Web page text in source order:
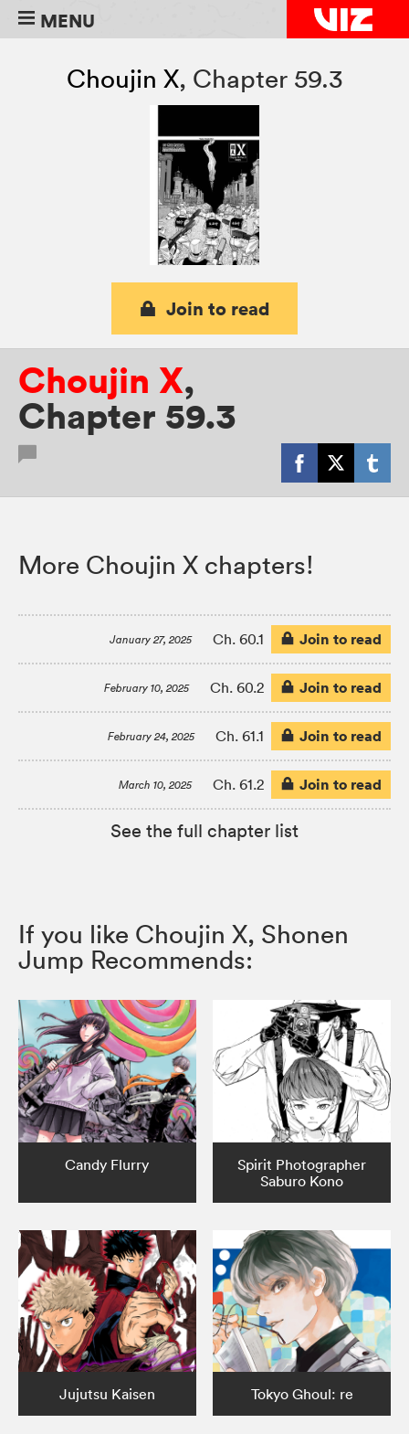
MENU
Choujin X, Chapter 59.3
Join to read
Choujin X,
Chapter 59.3
More Choujin X chapters!
January 27, 2025 Ch. 60.1 Join to read
February 10, 2025 Ch. 60.2 Join to read
February 24, 2025 Ch. 61.1 Join to read
March 10, 2025 Ch. 61.2 Join to read
See the full chapter list
If you like Choujin X, Shonen
Jump Recommends:
Candy Flurry
Spirit Photographer
Saburo Kono
Jujutsu Kaisen Tokyo Ghoul: re